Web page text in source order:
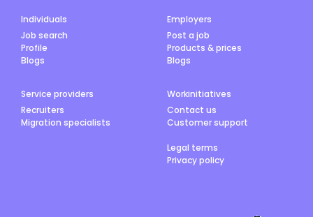
Individuals
Job search
Profile
Blogs
Employers
Post a job
Products & prices
Blogs
Service providers
Recruiters
Migration specialists
Workinitiatives
Contact us
Customer support
Legal terms
Privacy policy